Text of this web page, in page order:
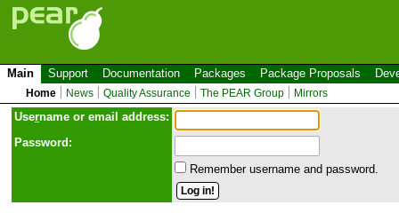
Main Support Documentation Packages Package Proposals
Home News Quality Assurance The PEAR Group Mirrors
Username or email address:
Password:
Remember username and password.